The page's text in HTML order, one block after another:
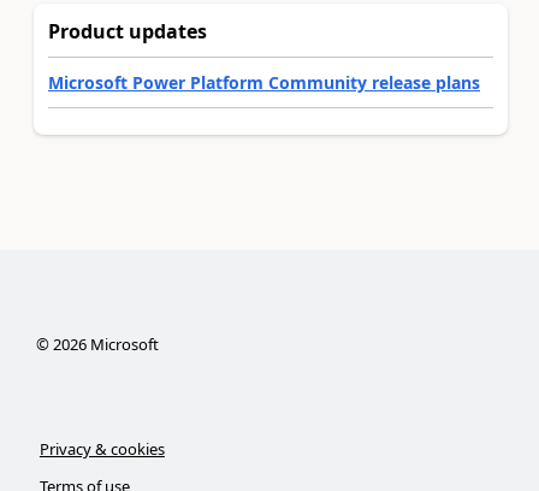
Product updates
Microsoft Power Platform Community release plans
© 2026Microsoft
Privacy & cookies
Terms of use